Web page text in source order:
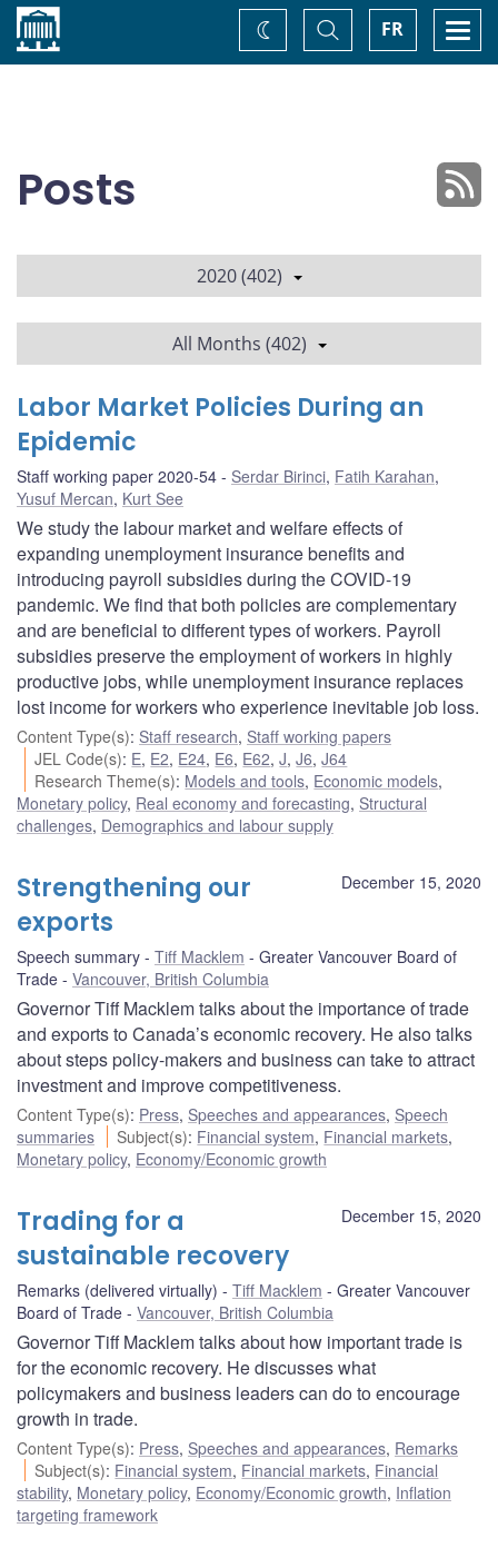
Home FR
Toggle
Search
Change
theme
Posts
2020 (402)
All Months (402)
Labor Market Policies During an
Epidemic
Staff working paper 2020-54 Serdar Birinci, Fatih Karahan,
Yusuf Mercan, Kurt See
We study the labour market and welfare effects of
expanding unemployment insurance benefits and
introducing payroll subsidies during the COVID-19
pandemic. We find that both policies are complementary
and are beneficial to different types of workers. Payroll
subsidies preserve the employment of workers in highly
productive jobs, while unemployment insurance replaces
lost income for workers who experience inevitable job loss.
Content Type(s): Staff research, Staff working papers
JEL Code(s): E, E2, E24, E6, E62,J,J6,J64
Research Theme(s): Models and tools, Economic models,
Monetary policy, Real economy and forecasting, Structural
challenges, Demographics and labour supply
December 15, 2020
Strengthening our
exports
Speech summary Tiff Macklem
Greater Vancouver Board of
Trade
Vancouver, British Columbia
Governor Tiff Macklem talks about the importance of trade
and exports to Canada’s economic recovery. He also talks
about steps policy-makers and business can take to attract
investment and improve competitiveness.
Content Type(s): Press, Speeches and appearances, Speech
summaries
Subject(s): Financial system, Financial markets,
Monetary policy, Economy/Economic growth
December 15, 2020
Trading for a
sustainable recovery
Remarks (delivered virtually) Tiff Macklem
Greater Vancouver
Board of Trade
Vancouver, British Columbia
Governor Tiff Macklem talks about how important trade is
for the economic recovery. He discusses what
policymakers and business leaders can do to encourage
growth in trade.
Content Type(s): Press, Speeches and appearances, Remarks
Subject(s): Financial system, Financial markets, Financial
stability, Monetary policy, Economy/Economic growth, Inflation
targeting framework